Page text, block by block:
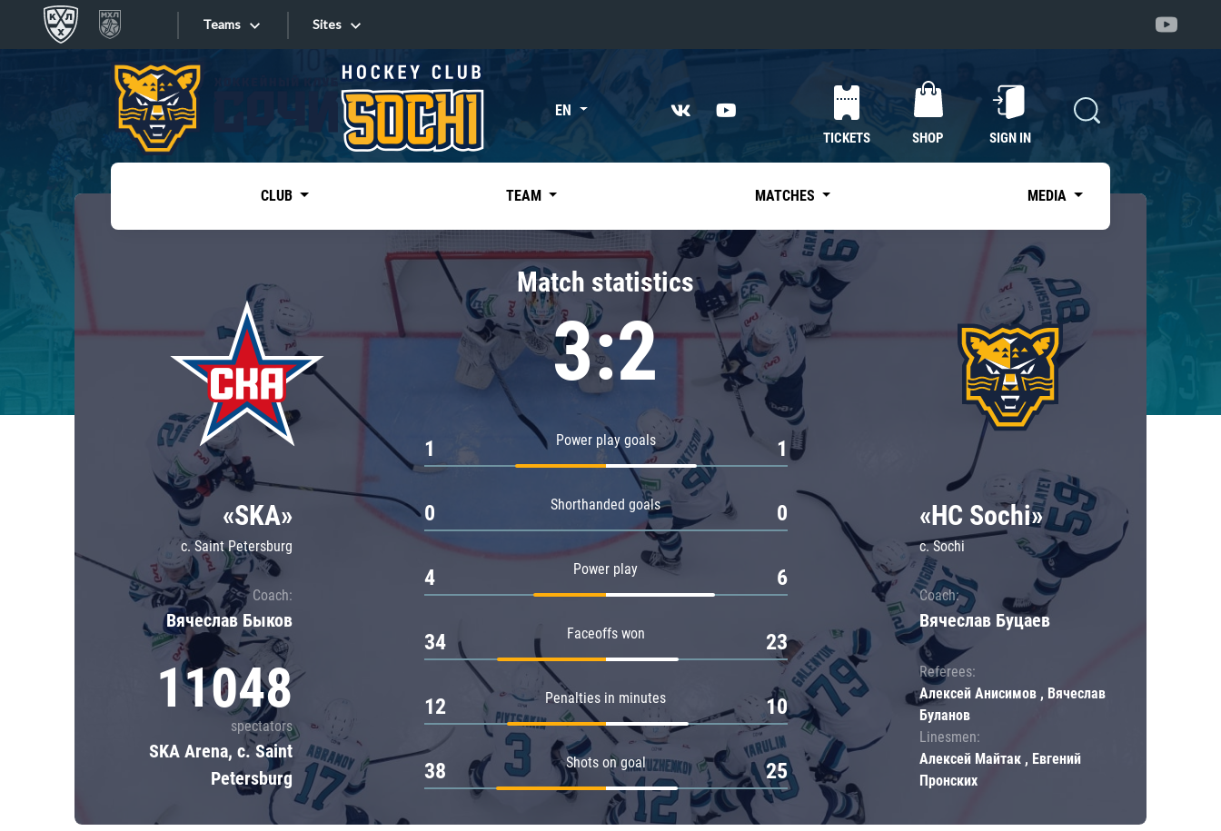
Teams
Tarasov division
Dinamo Mn
Dynamo M
Lokomotiv
Severstal
Shanghai Dragons
CSKA
«East»
Kharlamov division
Avtomobilist
Chernyshev division
Avangard
Admiral
Sites
Sites EN
TICKETS SHOP SIGN IN
CLUB TEAM MATCHES MEDIA
«SKA»
c. Saint Petersburg
Coach:
Вячеслав Быков
11048
spectators
SKA Arena, c. Saint
Petersburg
Match statistics
3:2
Power play goals
1 1
Shorthanded goals
0 0
Power play
4 6
Faceoffs won
34 23
Penalties in minutes
12 10
Shots on goal
38 25
«HC Sochi»
c. Sochi
Coach:
Вячеслав Буцаев
Referees:
Алексей Анисимов , Вячеслав
Буланов
Linesmen:
Алексей Майтак , Евгений
Пронских